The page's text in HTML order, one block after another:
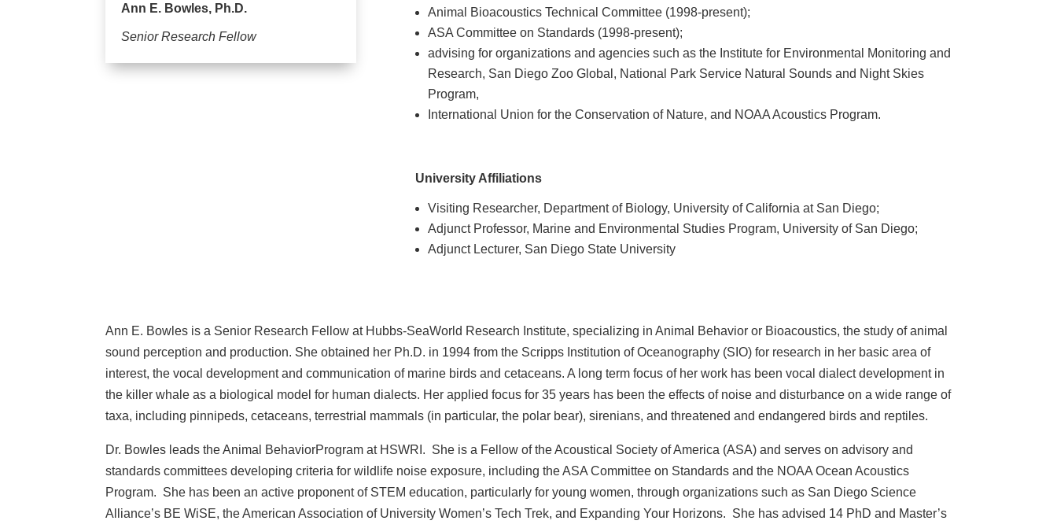
Ann E. Bowles, Ph.D.
Senior Research Fellow
Animal Bioacoustics Technical Committee (1998-present);
ASA Committee on Standards (1998-present);
advising for organizations and agencies such as the Institute for Environmental Monitoring and
Research, San Diego Zoo Global, National Park Service Natural Sounds and Night Skies
Program,
International Union for the Conservation of Nature, and NOAA Acoustics Program.
University Affiliations
Visiting Researcher, Department of Biology, University of California at San Diego;
Adjunct Professor, Marine and Environmental Studies Program, University of San Diego;
Adjunct Lecturer, San Diego State University
Ann E. Bowles is a Senior Research Fellow at Hubbs-SeaWorld Research Institute, specializing in Animal Behavior or Bioacoustics, the study of animal
sound perception and production. She obtained her Ph.D. in 1994 from the Scripps Institution of Oceanography (SIO) for research in her basic area of
interest, the vocal development and communication of marine birds and cetaceans. A long term focus of her work has been vocal dialect development in
the killer whale as a biological model for human dialects. Her applied focus for 35 years has been the effects of noise and disturbance on a wide range of
taxa, including pinnipeds, cetaceans, terrestrial mammals (in particular, the polar bear), sirenians, and threatened and endangered birds and reptiles.
Dr. Bowles leads the Animal BehaviorProgram at HSWRI. She is a Fellow of the Acoustical Society of America (ASA) and serves on advisory and
standards committees developing criteria for wildlife noise exposure, including the ASA Committee on Standards and the NOAA Ocean Acoustics
Program. She has been an active proponent of STEM education, particularly for young women, through organizations such as San Diego Science
Alliance’s BE WiSE, the American Association of University Women’s Tech Trek, and Expanding Your Horizons. She has advised 14 PhD and Master’s